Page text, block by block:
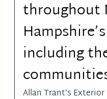
throughout
including
Allan Trant’s